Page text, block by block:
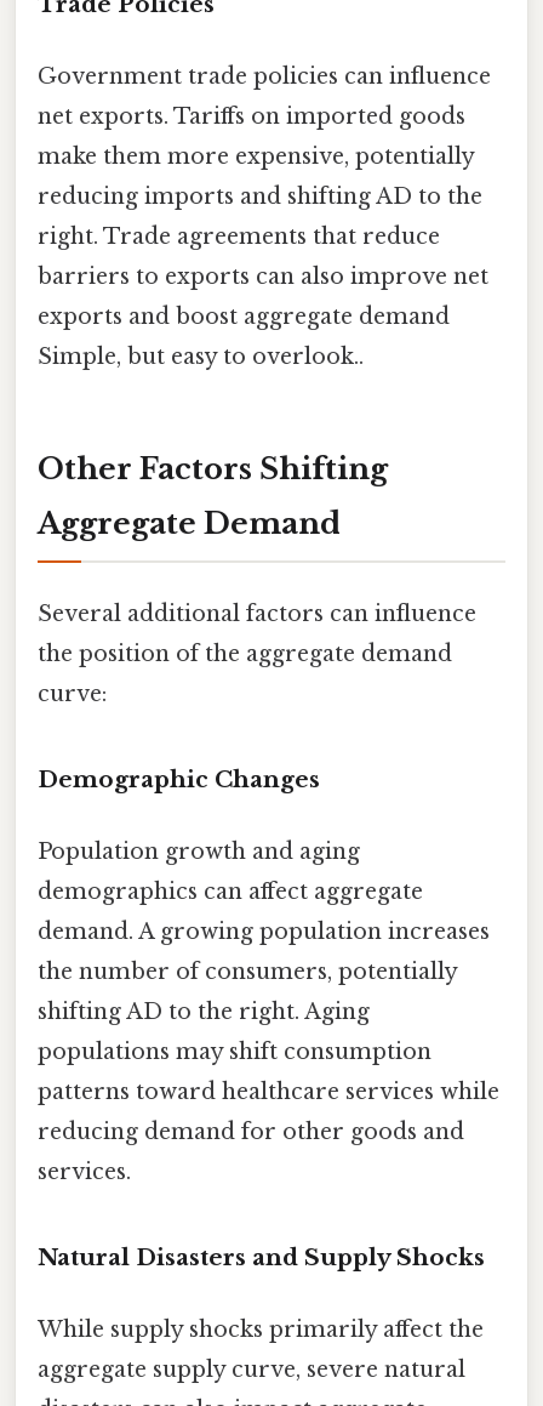
Government trade policies can influence
net exports. Tariffs on imported goods
make them more expensive, potentially
reducing imports and shifting AD to the
right. Trade agreements that reduce
barriers to exports can also improve net
exports and boost aggregate demand
Simple, but easy to overlook..
Other Factors Shifting
Aggregate Demand
Several additional factors can influence
the position of the aggregate demand
curve:
Demographic Changes
Population growth and aging
demographics can affect aggregate
demand. A growing population increases
the number of consumers, potentially
shifting AD to the right. Aging
populations may shift consumption
patterns toward healthcare services while
reducing demand for other goods and
services.
Natural Disasters and Supply Shocks
While supply shocks primarily affect the
aggregate supply curve, severe natural